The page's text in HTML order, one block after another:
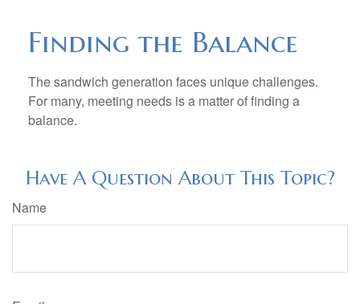
Finding the Balance
The sandwich generation faces unique challenges.
For many, meeting needs is a matter of finding a
balance.
Have A Question About This Topic?
Name